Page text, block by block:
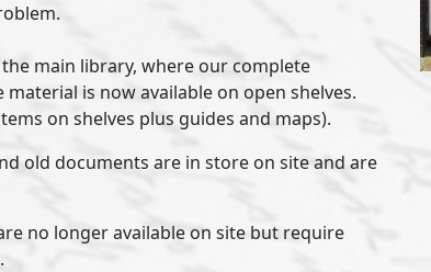
main library, where our complete
is now available on open shelves.
on shelves plus guides and maps).
old documents are in store on site and are
no longer available on site but require